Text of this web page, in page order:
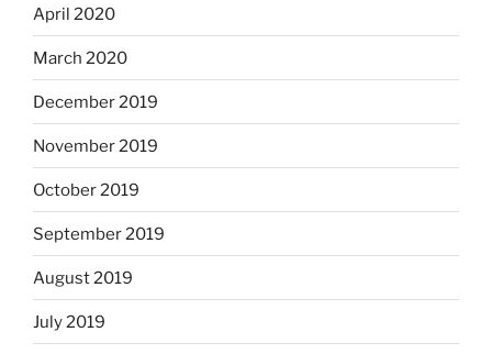
April 2020
March 2020
December 2019
November 2019
October 2019
September 2019
August 2019
July 2019